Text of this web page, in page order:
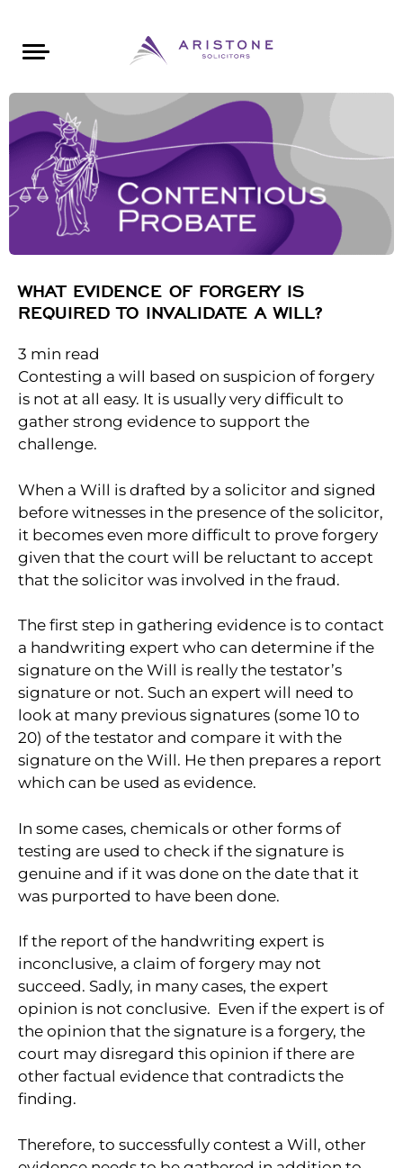
WHAT EVIDENCE OF FORGERY IS
REQUIRED TO INVALIDATE A WILL?
3 min read
Contesting a will based on suspicion of forgery
is not at all easy. It is usually very difficult to
gather strong evidence to support the
challenge.
When a Will is drafted by a solicitor and signed
before witnesses in the presence of the solicitor,
it becomes even more difficult to prove forgery
given that the court will be reluctant to accept
that the solicitor was involved in the fraud.
The first step in gathering evidence is to contact
a handwriting expert who can determine if the
signature on the Will is really the testator’s
signature or not. Such an expert will need to
look at many previous signatures (some 10 to
20) of the testator and compare it with the
signature on the Will. He then prepares a report
which can be used as evidence.
In some cases, chemicals or other forms of
testing are used to check if the signature is
genuine and if it was done on the date that it
was purported to have been done.
If the report of the handwriting expert is
inconclusive, a claim of forgery may not
succeed. Sadly, in many cases, the expert
opinion is not conclusive. Even if the expert is of
the opinion that the signature is a forgery, the
court may disregard this opinion if there are
other factual evidence that contradicts the
finding.
Therefore, to successfully contest a Will, other